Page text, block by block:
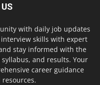
with daily job updates
skills with expert
stay informed with the
and results. Your
career guidance